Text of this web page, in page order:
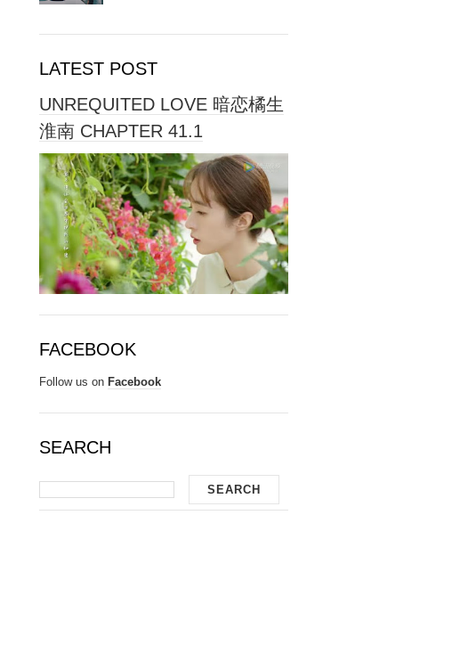
LATEST POST
UNREQUITED LOVE 暗恋橘生
淮南 CHAPTER 41.1
FACEBOOK
Follow us on Facebook
SEARCH